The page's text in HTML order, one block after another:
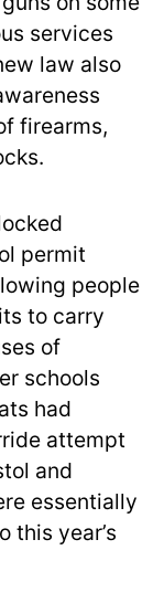
services
law also
firearms,
permit
people
to carry
of
schools
had
attempt
and
essentially
this year’s